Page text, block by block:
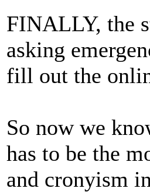
FINALLY, the
asking
fill out the
So now we
has to be the
and cronyism